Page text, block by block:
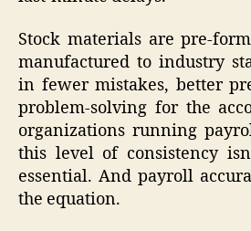
Stock materials are pre-
manufactured to industry
in fewer mistakes, better
problem-solving for the
organizations running
this level of consistency
essential. And payroll
the equation.